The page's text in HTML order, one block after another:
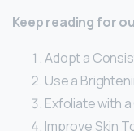
Keep reading for
Adopt a
Use a
Exfoliate with
Improve Skin